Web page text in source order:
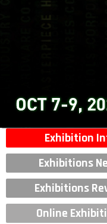
Exhibition
Exhibitions
Exhibitions
Online